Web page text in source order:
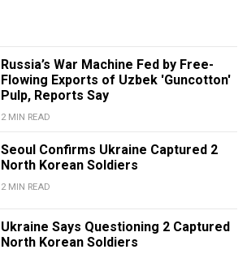
Russia’s War Machine Fed by Free-
Flowing Exports of Uzbek 'Guncotton'
Pulp, Reports Say
2 MIN READ
Seoul Confirms Ukraine Captured 2
North Korean Soldiers
2 MIN READ
Ukraine Says Questioning 2 Captured
North Korean Soldiers